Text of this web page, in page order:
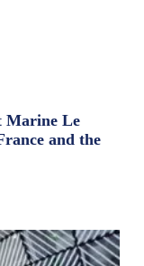
Marine Le
and the